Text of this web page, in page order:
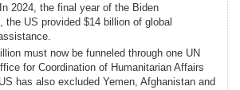
2024, the final year of the Biden
the US provided $14 billion of global
must now be funneled through one UN
for Coordination of Humanitarian Affairs
has also excluded Yemen, Afghanistan and